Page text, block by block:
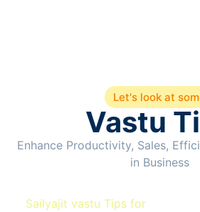
Let's look at
Vastu
Enhance Productivity, Sales,
in Business
Sailyajit vastu Tips for